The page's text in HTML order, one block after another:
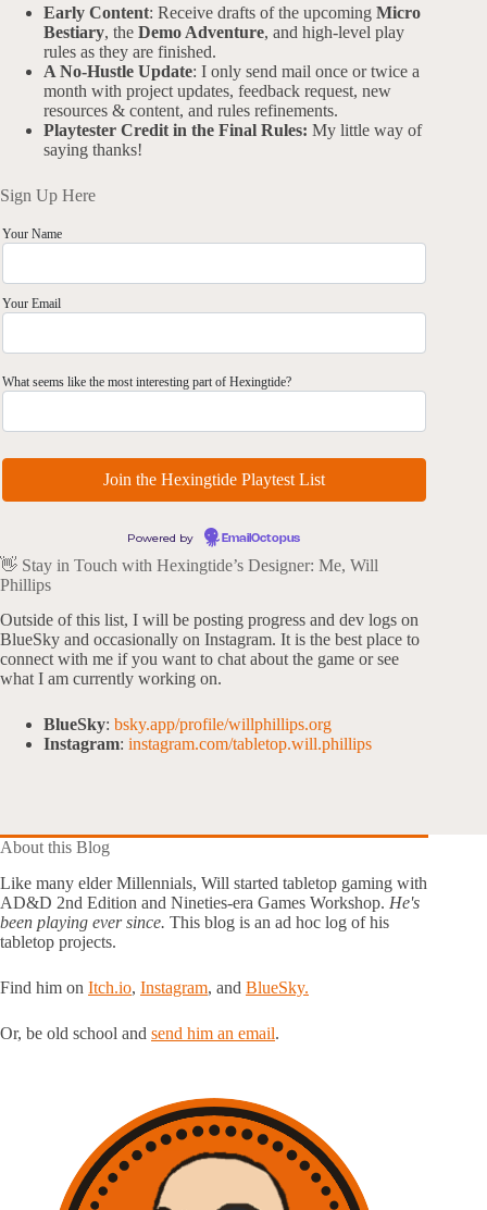
Early Content: Receive drafts of the upcoming Micro
Bestiary, the Demo Adventure, and high-level play
rules as they are finished.
A No-Hustle Update: I only send mail once or twice a
month with project updates, feedback request, new
resources & content, and rules refinements.
Playtester Credit in the Final Rules: My little way of
saying thanks!
Sign Up Here
Your Name
Your Email
What seems like the most interesting part of Hexingtide?
Powered by EmailOctopus
👋 Stay in Touch with Hexingtide’s Designer: Me, Will
Phillips
Outside of this list, I will be posting progress and dev logs on
BlueSky and occasionally on Instagram. It is the best place to
connect with me if you want to chat about the game or see
what I am currently working on.
BlueSky: bsky.app/profile/willphillips.org
Instagram: instagram.com/tabletop.will.phillips
About this Blog
Like many elder Millennials, Will started tabletop gaming with
AD&D 2nd Edition and Nineties-era Games Workshop. He's
been playing ever since. This blog is an ad hoc log of his
tabletop projects.
Find him on Itch.io, Instagram, and BlueSky.
Or, be old school and send him an email.